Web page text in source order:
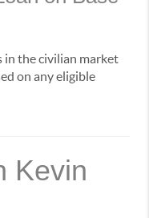
in the civilian market
on any eligible
Kevin